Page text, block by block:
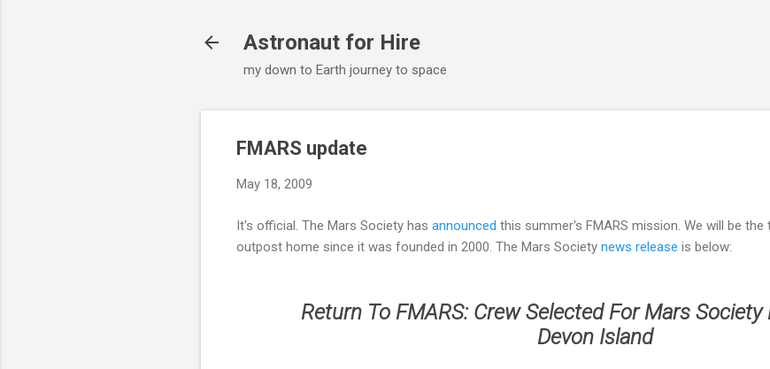
Astronaut for Hire
my down to Earth journey to space
FMARS update
May 18, 2009
It's official. The Mars Society has announced this summer's FMARS mission. We will be
outpost home since it was founded in 2000. The Mars Society news release is below:
Return To FMARS: Crew Selected For Mars Society
Devon Island